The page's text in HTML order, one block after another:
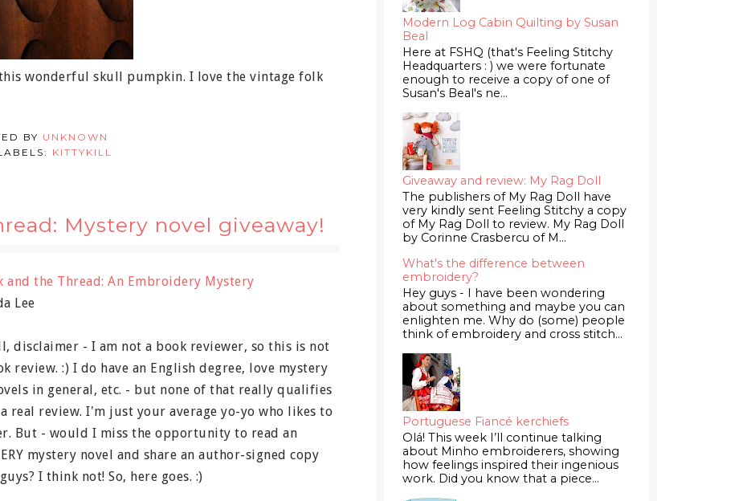
wonderful skull pumpkin. I love the vintage folk
BY UNKNOWN
KITTYKILL
Mystery novel giveaway!
and the Thread: An Embroidery Mystery
Lee
disclaimer - I am not a book reviewer, so this is not
review. :) I do have an English degree, love mystery
in general, etc. - but none of that really qualifies
real review. I'm just your average yo-yo who likes to
But - would I miss the opportunity to read an
mystery novel and share an author-signed copy
I think not! So, here goes. :)
Modern Log Cabin Quilting by Susan
Beal
Here at FSHQ (that's Feeling Stitchy
Headquarters : ) we were fortunate
enough to receive a copy of one of
Susan's Beal's ne...
Giveaway and review: My Rag Doll
The publishers of My Rag Doll have
very kindly sent Feeling Stitchy a copy
of My Rag Doll to review. My Rag Doll
by Corinne Crasbercu of M...
What's the difference between
embroidery?
Hey guys - I have been wondering
about something and maybe you can
enlighten me. Why do (some) people
think of embroidery and cross stitch...
Portuguese Fiancé kerchiefs
Olá! This week I’ll continue talking
about Minho embroiderers, showing
how feelings inspired their ingenious
work. Did you know that a piece...